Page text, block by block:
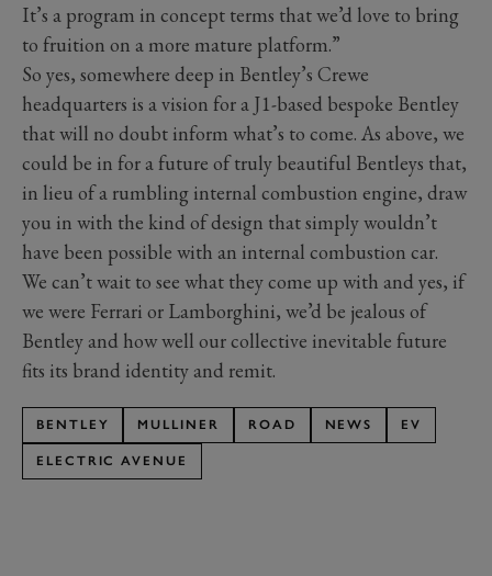
It’s a program in concept terms that we’d love to bring
to fruition on a more mature platform.”
So yes, somewhere deep in Bentley’s Crewe
headquarters is a vision for a J1-based bespoke Bentley
that will no doubt inform what’s to come. As above, we
could be in for a future of truly beautiful Bentleys that,
in lieu of a rumbling internal combustion engine, draw
you in with the kind of design that simply wouldn’t
have been possible with an internal combustion car.
We can’t wait to see what they come up with and yes, if
we were Ferrari or Lamborghini, we’d be jealous of
Bentley and how well our collective inevitable future
fits its brand identity and remit.
BENTLEY MULLINER ROAD NEWS EV
ELECTRIC AVENUE